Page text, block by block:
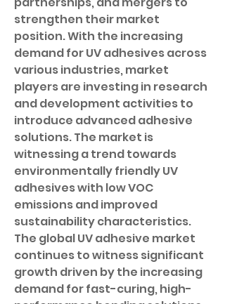
strengthen their market
position. With the increasing
demand for UV adhesives across
various industries, market
players are investing in research
and development activities to
introduce advanced adhesive
solutions. The market is
witnessing a trend towards
environmentally friendly UV
adhesives with low VOC
emissions and improved
sustainability characteristics.
The global UV adhesive market
continues to witness significant
growth driven by the increasing
demand for fast-curing, high-